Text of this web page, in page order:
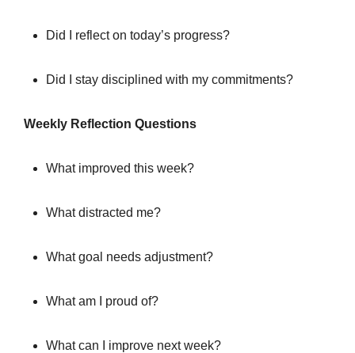
Did I reflect on today’s progress?
Did I stay disciplined with my commitments?
Weekly Reflection Questions
What improved this week?
What distracted me?
What goal needs adjustment?
What am I proud of?
What can I improve next week?